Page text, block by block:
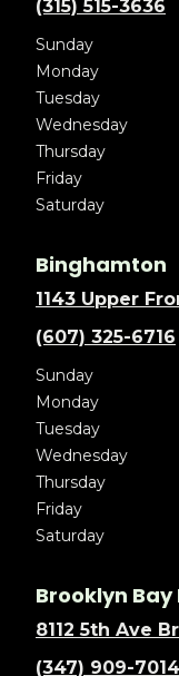
(315) 515-3636
Sunday
Monday
Tuesday
Wednesday
Thursday
Friday
Saturday
Binghamton
1143 Upper
(607) 325-6716
Sunday
Monday
Tuesday
Wednesday
Thursday
Friday
Saturday
Brooklyn Bay
8112 5th Ave
(347) 909-7014